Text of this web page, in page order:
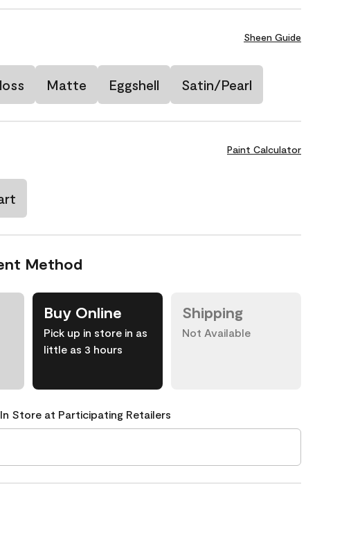
Sheen Guide
Matte Eggshell Satin/Pearl
Paint Calculator
Method
Buy Online
Pick up in store in as
little as 3 hours
Shipping
Not Available
Store at Participating Retailers